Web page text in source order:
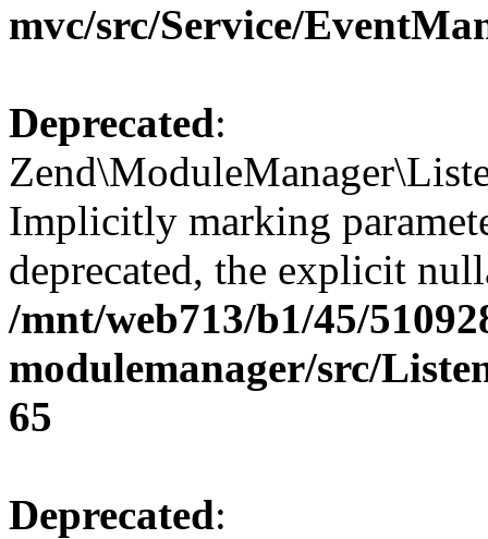
mvc/src/Service/
Deprecated:
Implicitly marking
deprecated, the explicit
/mnt/web713/b1/45/
modulemanager/src/
65
Deprecated: